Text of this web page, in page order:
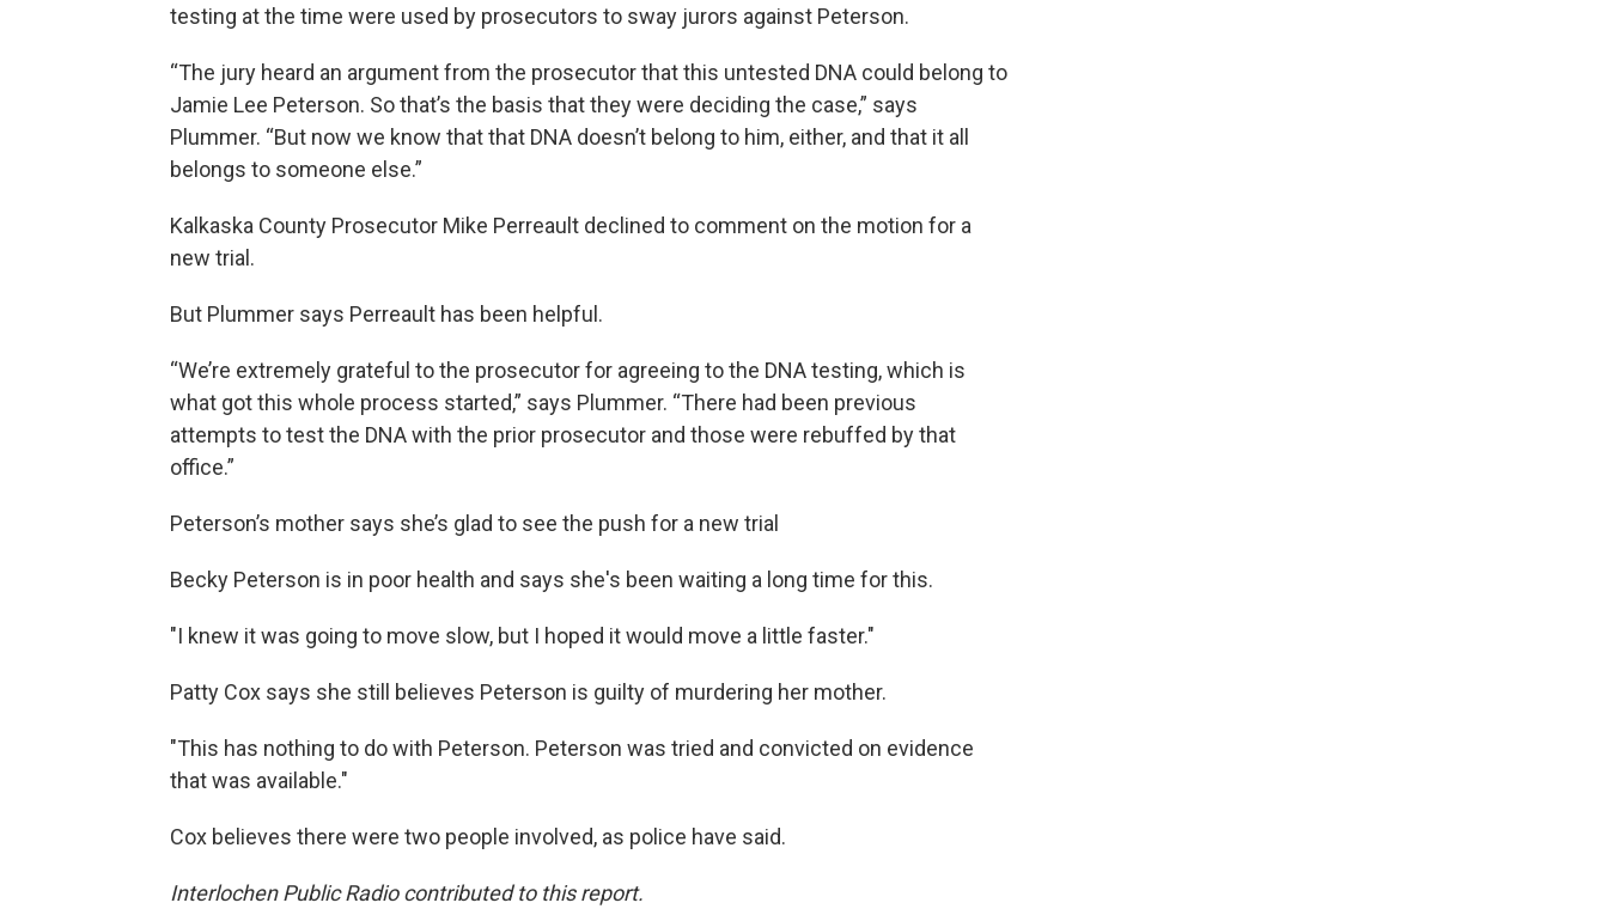
testing at the time were used by prosecutors to sway jurors against Peterson.
“The jury heard an argument from the prosecutor that this untested DNA could belong to
Jamie Lee Peterson. So that’s the basis that they were deciding the case,” says
Plummer. “But now we know that that DNA doesn’t belong to him, either, and that it all
belongs to someone else.”
Kalkaska County Prosecutor Mike Perreault declined to comment on the motion for a
new trial.
But Plummer says Perreault has been helpful.
“We’re extremely grateful to the prosecutor for agreeing to the DNA testing, which is
what got this whole process started,” says Plummer. “There had been previous
attempts to test the DNA with the prior prosecutor and those were rebuffed by that
office.”
Peterson’s mother says she’s glad to see the push for a new trial
Becky Peterson is in poor health and says she's been waiting a long time for this.
"I knew it was going to move slow, but I hoped it would move a little faster."
Patty Cox says she still believes Peterson is guilty of murdering her mother.
"This has nothing to do with Peterson. Peterson was tried and convicted on evidence
that was available."
Cox believes there were two people involved, as police have said.
Interlochen Public Radio contributed to this report.